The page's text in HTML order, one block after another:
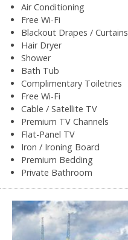
Air Conditioning
Free Wi-Fi
Blackout Drapes / Curtains
Hair Dryer
Shower
Bath Tub
Complimentary Toiletries
Free Wi-Fi
Cable / Satellite TV
Premium TV Channels
Flat-Panel TV
Iron / Ironing Board
Premium Bedding
Private Bathroom